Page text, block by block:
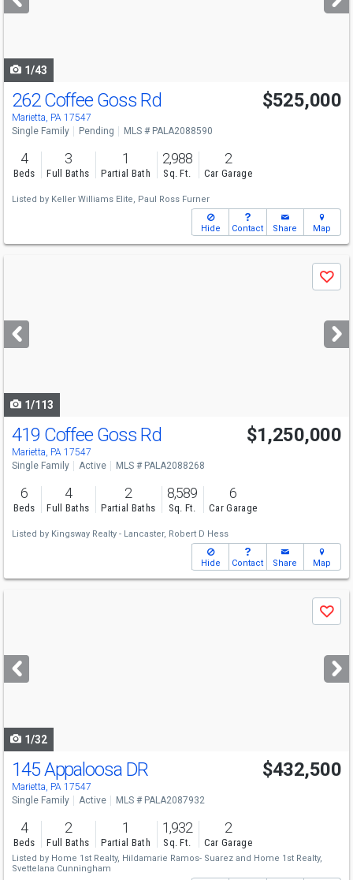
buttons
1/43
262 Coffee Goss Rd
Marietta, PA 17547
$525,000
Single Family Pending MLS # PALA2088590
4
Beds
3
Full Baths
1
Partial Bath
2,988
Sq. Ft.
2
Car Garage
Listed by Keller Williams Elite, Paul Ross Furner
Hide Contact Share Map
next
buttons
Save
1/113
419 Coffee Goss Rd
Marietta, PA 17547
$1,250,000
Single Family Active MLS # PALA2088268
6
Beds
4
Full Baths
2
Partial Baths
8,589
Sq. Ft.
6
Car Garage
Listed by Kingsway Realty - Lancaster, Robert D Hess
Hide Contact Share Map
next
buttons
Save
1/32
145 Appaloosa DR
Marietta, PA 17547
$432,500
Single Family Active MLS # PALA2087932
4
Beds
2
Full Baths
1
Partial Bath
1,932
Sq. Ft.
2
Car Garage
Listed by Home 1st Realty, Hildamarie Ramos- Suarez and Home 1st Realty,
Svettelana Cunningham